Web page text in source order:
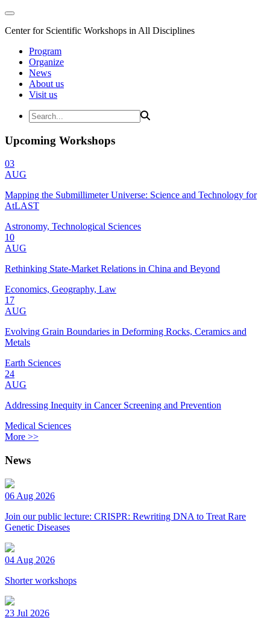
Center for Scientific Workshops in All Disciplines
Program
Organize
News
About us
Visit us
Upcoming Workshops
03
AUG
Mapping the Submillimeter Universe: Science and Technology for
AtLAST
Astronomy, Technological Sciences
10
AUG
Rethinking State-Market Relations in China and Beyond
Economics, Geography, Law
17
AUG
Evolving Grain Boundaries in Deforming Rocks, Ceramics and
Metals
Earth Sciences
24
AUG
Addressing Inequity in Cancer Screening and Prevention
Medical Sciences
More >>
News
06 Aug 2026
Join our public lecture: CRISPR: Rewriting DNA to Treat Rare
Genetic Diseases
04 Aug 2026
Shorter workshops
23 Jul 2026